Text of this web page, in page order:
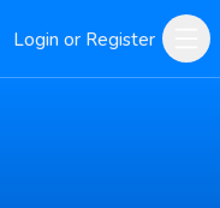
Login or Register